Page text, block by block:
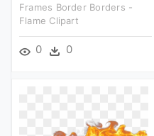
Frames Border Borders -
Flame Clipart
0 0